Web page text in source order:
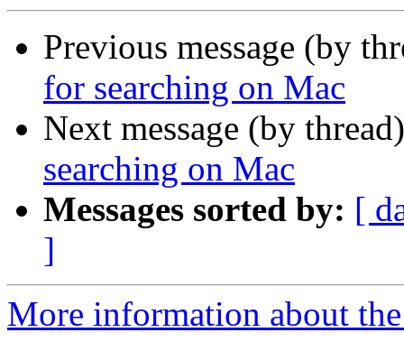
Previous message (by
for searching on Mac
Next message (by
searching on Mac
Messages sorted by: [
]
More information about